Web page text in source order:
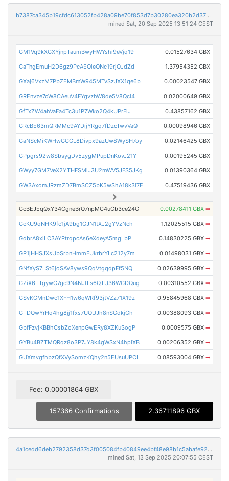
b7387ca345b19cfdc613052fb428a09be70f853d7b30280ea320b2d37727753a
mined Sat, 20 Sep 2025 13:51:24 CEST
GM1Vq9kXGXYjnpTaumBwyHWYshi9eVjq19 0.01527634 GBX
GaTngEmuH2D6gz9PcAEQieQNc19rjQJdZd 1.37954352 GBX
GXaj6VxzM7PbZEMBmW945MTvSzJXX1qe6b 0.00023547 GBX
GREnvze7oW8CAeuV4FYgvzhW8de5V8Qci4 0.02000649 GBX
GfTxZW4ahVaFa4Tc3u1P7Wko2Q4kUPrFiJ 0.43857162 GBX
GRcBE63mQRMMc9AYDijYRgq7fDzcTwvVaQ 0.00098946 GBX
GaNScMiKWHwGCGL8Divpx9azUw8WySH7oy 0.02146425 GBX
GPpgrs92w8SbsygDv5zygMPupDnKovJ21Y 0.00195245 GBX
GWyy7GM7VeX2YTHFSMiJ3U2mWV5JFS5JKg 0.01390364 GBX
GW3AxomJRzmZD7BmSCZ5bK5wShA18k3i7E 0.47519436 GBX
GcBEJEqQxY34CgneBrQ7npMC4uCb3ce24G 0.00278411 GBX ➡
GcKU9qNHK9fc1jA9bg1GJN1tXJ2gYVzNch 1.12025515 GBX ➡
GdbrA8xiLC3AYPtrqpcAs6eXdeyA5mgLbP 0.14830225 GBX ➡
GP1jHHSJXsUbSrbnHmmFUkrbrYLc212y7m 0.01498031 GBX ➡
GNfXyS7LSt6joSAV8yws9QqVtgqdpFf5NQ 0.02639995 GBX ➡
GZiX6TTgywC7gc9N4NJtLs6QTU36WGDQug 0.00310552 GBX ➡
GSvKGMnDwc1XFH1w6qWRf93jtVZz71X19z 0.95845968 GBX ➡
GTDQwYrHq4hg8jj1fxs7UQUJh8nSGdkjGh 0.00388093 GBX ➡
GbfFzvjKBBhCsbZoXenpGwERy8XZKuSogP 0.0009575 GBX ➡
GYBu4BZTMQRqz8o3P7JY8k4gWSxN4hpiXB 0.00206352 GBX ➡
GUXmvgfhbzQfXVySomzKQhy2n5EUsuUPCL 0.08593004 GBX ➡
Fee: 0.00001864 GBX
157366 Confirmations 2.36711896 GBX
4a1cedd6deb2792358d37d3f005084fb40849ee4bf48e98b1c5abafe92dd2ff4
mined Sat, 13 Sep 2025 20:07:55 CEST